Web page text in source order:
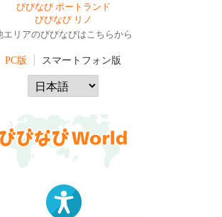
びびなび ポートランド
びびなび リノ
エリアのびびなびはこちらから
PC版 スマートフォン版